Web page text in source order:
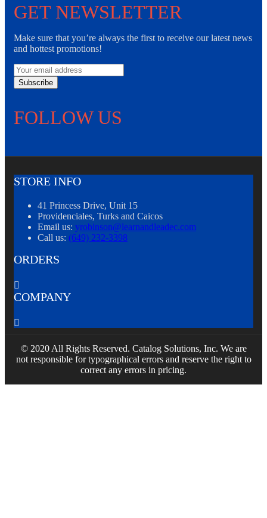
GET NEWSLETTER
Make sure that you’re always the first to receive our latest news
and hottest promotions!
Subscribe
FOLLOW US
STORE INFO
41 Princess Drive, Unit 15
Providenciales, Turks and Caicos
Email us: yrobinson@learnandleadec.com
Call us: (649) 232-3398
ORDERS

COMPANY

© 2020 All Rights Reserved. Catalog Solutions, Inc. We are
not responsible for typographical errors and reserve the right to
correct any errors in pricing.